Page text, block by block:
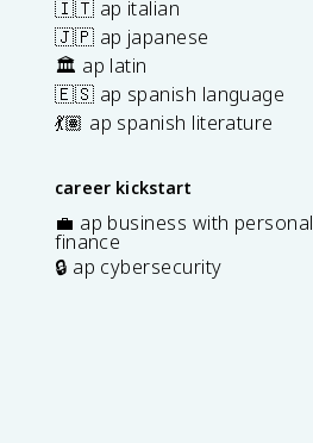
🇮🇹 ap italian
🇯🇵 ap japanese
🏛️ ap latin
🇪🇸 ap spanish language
💃🏽 ap spanish literature
career kickstart
💼 ap business with personal
finance
🔒 ap cybersecurity